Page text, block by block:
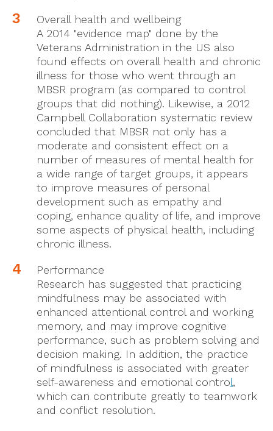
Overall health and wellbeing
A 2014 "evidence map" done by the
Veterans Administration in the US also
found effects on overall health and chronic
illness for those who went through an
MBSR program (as compared to control
groups that did nothing). Likewise, a 2012
Campbell Collaboration systematic review
concluded that MBSR not only has a
moderate and consistent effect on a
number of measures of mental health for
a wide range of target groups, it appears
to improve measures of personal
development such as empathy and
coping, enhance quality of life, and improve
some aspects of physical health, including
chronic illness.
Performance
Research has suggested that practicing
mindfulness may be associated with
enhanced attentional control and working
memory, and may improve cognitive
performance, such as problem solving and
decision making. In addition, the practice
of mindfulness is associated with greater
self-awareness and emotional control,
which can contribute greatly to teamwork
and conflict resolution.